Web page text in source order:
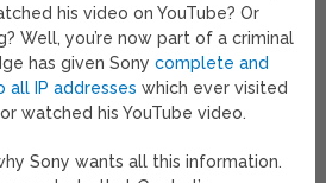
his video on YouTube? Or
Well, you’re now part of a criminal
has given Sonycomplete and
all IP addresses which ever visited
watched his YouTube video.
Sony wants all this information.